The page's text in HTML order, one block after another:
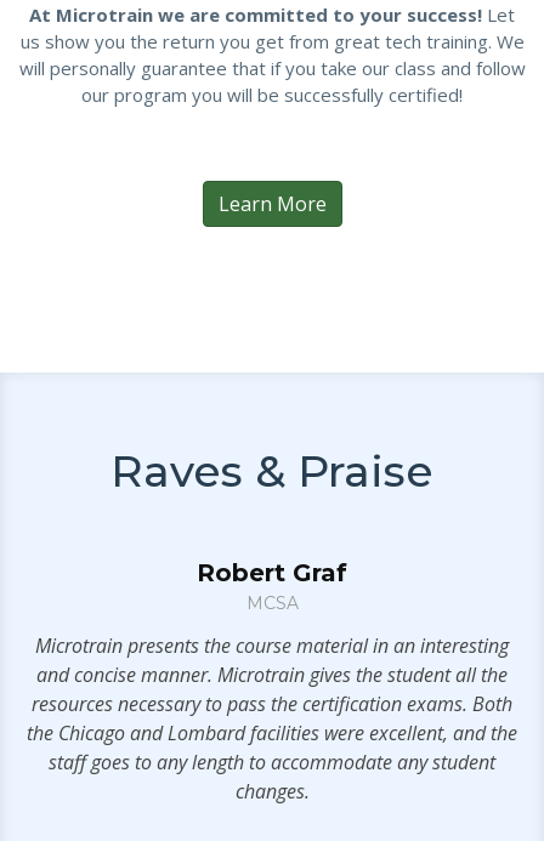
At Microtrain we are committed to your success! Let
us show you the return you get from great tech training. We
will personally guarantee that if you take our class and follow
our program you will be successfully certified!
Learn More
Raves & Praise
Robert Graf
MCSA
Microtrain presents the course material in an interesting
and concise manner. Microtrain gives the student all the
resources necessary to pass the certification exams. Both
the Chicago and Lombard facilities were excellent, and the
staff goes to any length to accommodate any student
changes.